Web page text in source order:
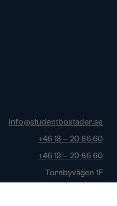
info@studentbostader.se
+46 13 – 20 86 60
+46 13 – 20 86 60
Tornbyvägen 1F